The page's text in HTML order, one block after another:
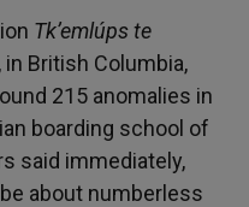
Tk’emlúps te
in British Columbia,
215 anomalies in
boarding school of
said immediately,
about numberless